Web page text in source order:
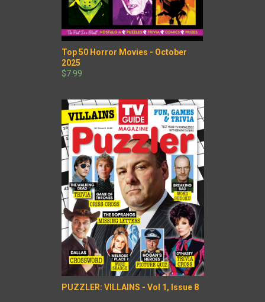
Top 50 Horror Movies - October
2025
$7.99
PUZZLER: VILLAINS - Vol 1, Issue 8